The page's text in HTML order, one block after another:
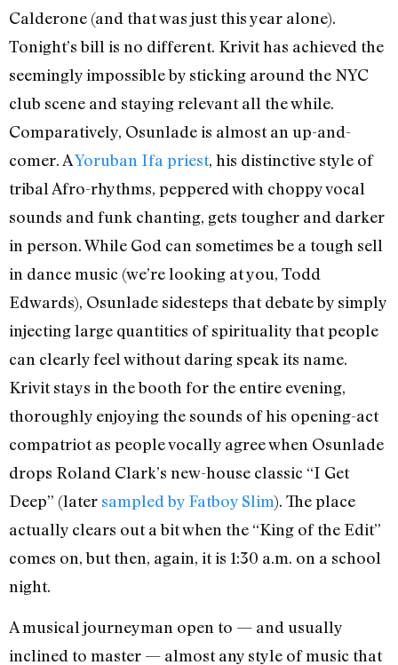
Calderone (and that was just this year alone).
Tonight’s bill is no different. Krivit has achieved the
seemingly impossible by sticking around the NYC
club scene and staying relevant all the while.
Comparatively, Osunlade is almost an up-and-
comer. AYoruban Ifa priest, his distinctive style of
tribal Afro-rhythms, peppered with choppy vocal
sounds and funk chanting, gets tougher and darker
in person. While God can sometimes be a tough sell
in dance music (we’re looking at you, Todd
Edwards), Osunlade sidesteps that debate by simply
injecting large quantities of spirituality that people
can clearly feel without daring speak its name.
Krivit stays in the booth for the entire evening,
thoroughly enjoying the sounds of his opening-act
compatriot as people vocally agree when Osunlade
drops Roland Clark’s new-house classic “I Get
Deep” (later sampled by Fatboy Slim). The place
actually clears out a bit when the “King of the Edit”
comes on, but then, again, it is 1:30 a.m. on a school
night.
A musical journeyman open to — and usually
inclined to master — almost any style of music that